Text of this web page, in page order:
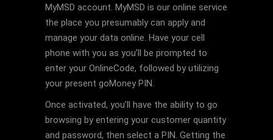
MyMSD account. MyMSD is our online service
the place you presumably can apply and
manage your data online. Have your cell
phone with you as you’ll be prompted to
enter your OnlineCode, followed by utilizing
your present goMoney PIN.
Once activated, you’ll have the ability to go
browsing by entering your customer quantity
and password, then select a PIN. Getting the